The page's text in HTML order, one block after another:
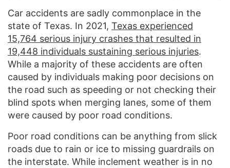
Car accidents are sadly commonplace in the
state of Texas. In 2021, Texas experienced
15,764 serious injury crashes that resulted in
19,448 individuals sustaining serious injuries.
While a majority of these accidents are often
caused by individuals making poor decisions on
the road such as speeding or not checking their
blind spots when merging lanes, some of them
were caused by poor road conditions.
Poor road conditions can be anything from slick
roads due to rain or ice to missing guardrails on
the interstate. While inclement weather is in no